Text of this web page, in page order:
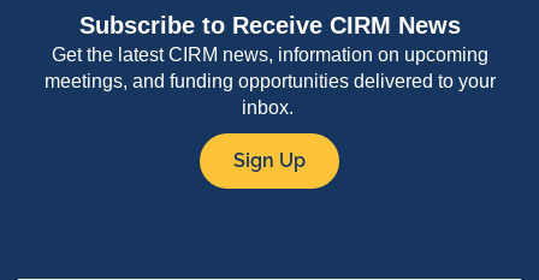
Subscribe to Receive CIRM News
Get the latest CIRM news, information on upcoming
meetings, and funding opportunities delivered to your
inbox.
Sign Up